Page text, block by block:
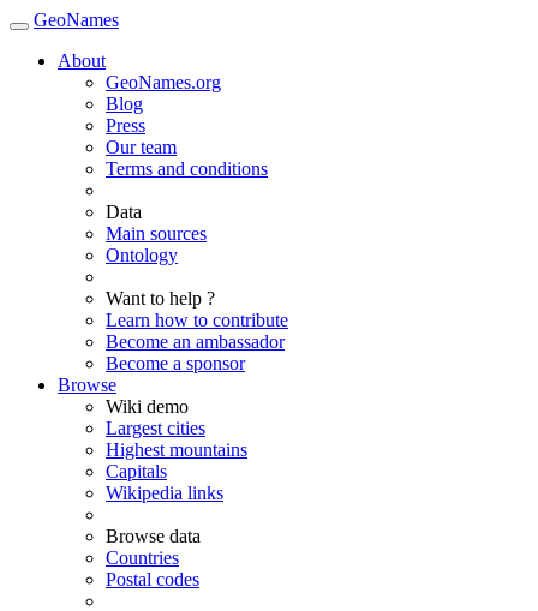
GeoNames
About
GeoNames.org
Blog
Press
Our team
Terms and conditions
Data
Main sources
Ontology
Want to help ?
Learn how to contribute
Become an ambassador
Become a sponsor
Browse
Wiki demo
Largest cities
Highest mountains
Capitals
Wikipedia links
Browse data
Countries
Postal codes